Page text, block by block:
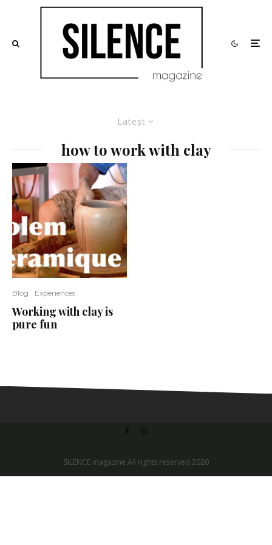
Latest
how to work with clay
Blog Experiences
Working with clay is
pure fun
SILENCE magazine All rights reserved 2020